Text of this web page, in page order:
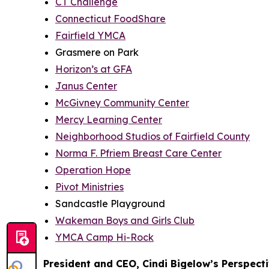
Connecticut FoodShare
Fairfield YMCA
Grasmere on Park
Horizon’s at GFA
Janus Center
McGivney Community Center
Mercy Learning Center
Neighborhood Studios of Fairfield County
Norma F. Pfriem Breast Care Center
Operation Hope
Pivot Ministries
Sandcastle Playground
Wakeman Boys and Girls Club
YMCA Camp Hi-Rock
President and CEO, Cindi Bigelow’s